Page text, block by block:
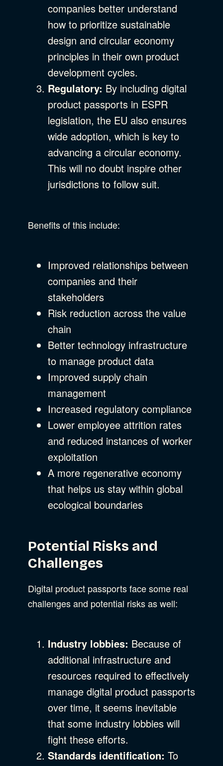
companies better understand
how to prioritize sustainable
design and circular economy
principles in their own product
development cycles.
Regulatory: By including digital
product passports in ESPR
legislation, the EU also ensures
wide adoption, which is key to
advancing a circular economy.
This will no doubt inspire other
jurisdictions to follow suit.
Benefits of this include:
Improved relationships between
companies and their
stakeholders
Risk reduction across the value
chain
Better technology infrastructure
to manage product data
Improved supply chain
management
Increased regulatory compliance
Lower employee attrition rates
and reduced instances of worker
exploitation
A more regenerative economy
that helps us stay within global
ecological boundaries
Potential Risks and
Challenges
Digital product passports face some real
challenges and potential risks as well:
Industry lobbies: Because of
additional infrastructure and
resources required to effectively
manage digital product passports
over time, it seems inevitable
that some industry lobbies will
fight these efforts.
Standards identification: To